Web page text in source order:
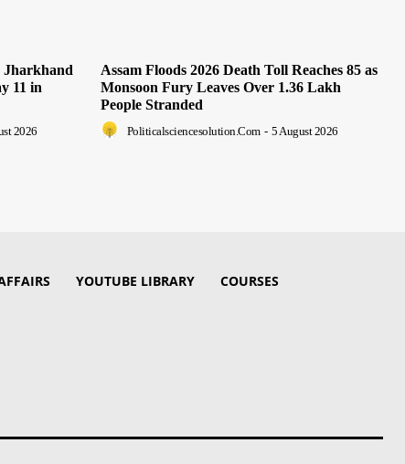
Jharkhand
11 in
2026
Assam Floods 2026 Death Toll Reaches 85 as
Monsoon Fury Leaves Over 1.36 Lakh
People Stranded
Politicalsciencesolution.com - 5 August 2026
YOUTUBE LIBRARY COURSES